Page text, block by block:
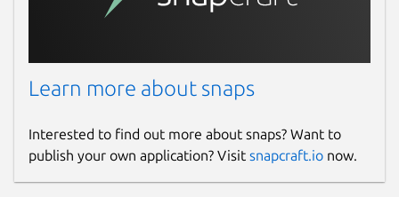
Learn more about snaps
Interested to find out more about snaps? Want to
publish your own application? Visit snapcraft.io now.